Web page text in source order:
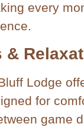
every
&
Lodge
for
game